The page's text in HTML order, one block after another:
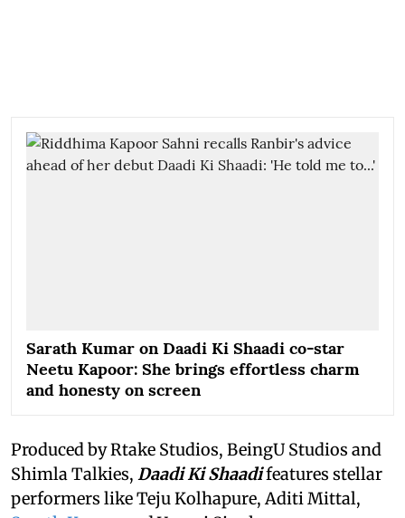
Sarath Kumar on Daadi Ki Shaadi co-star
Neetu Kapoor: She brings effortless charm
and honesty on screen
Produced by Rtake Studios, BeingU Studios and
Shimla Talkies, Daadi Ki Shaadifeatures stellar
performers like Teju Kolhapure, Aditi Mittal,